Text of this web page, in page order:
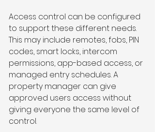
Access control can be configured
to support these different needs.
This may include remotes, fobs, PIN
codes, smart locks, intercom
permissions, app-based access, or
managed entry schedules. A
property manager can give
approved users access without
giving everyone the same level of
control.